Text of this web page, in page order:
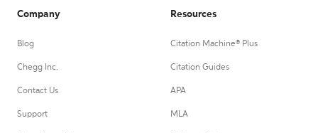
Company
Blog
Chegg Inc.
Contact Us
Support
Resources
Citation Machine® Plus
Citation Guides
APA
MLA